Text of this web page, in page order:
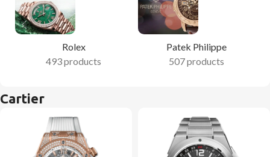
Rolex
493 products
Patek Philippe
507 products
Cartier